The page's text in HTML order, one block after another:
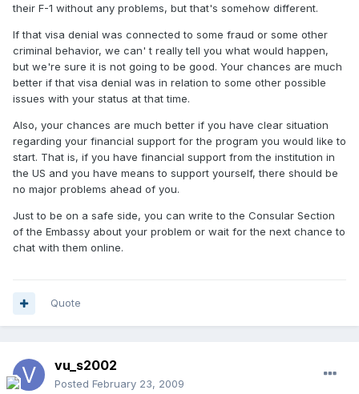
their F-1 without any problems, but that's somehow different.
If that visa denial was connected to some fraud or some other
criminal behavior, we can' t really tell you what would happen,
but we're sure it is not going to be good. Your chances are much
better if that visa denial was in relation to some other possible
issues with your status at that time.
Also, your chances are much better if you have clear situation
regarding your financial support for the program you would like to
start. That is, if you have financial support from the institution in
the US and you have means to support yourself, there should be
no major problems ahead of you.
Just to be on a safe side, you can write to the Consular Section
of the Embassy about your problem or wait for the next chance to
chat with them online.
Quote
vu_s2002
Posted February 23, 2009